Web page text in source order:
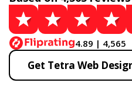
4.89 | 4,565
Get Tetra Web